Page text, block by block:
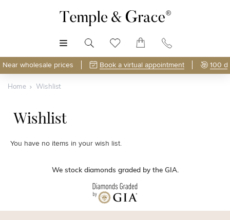
Near wholesale prices Book a virtual appointment 100
Home Wishlist
Wishlist
You have no items in your wish list.
We stock diamonds graded by the GIA.